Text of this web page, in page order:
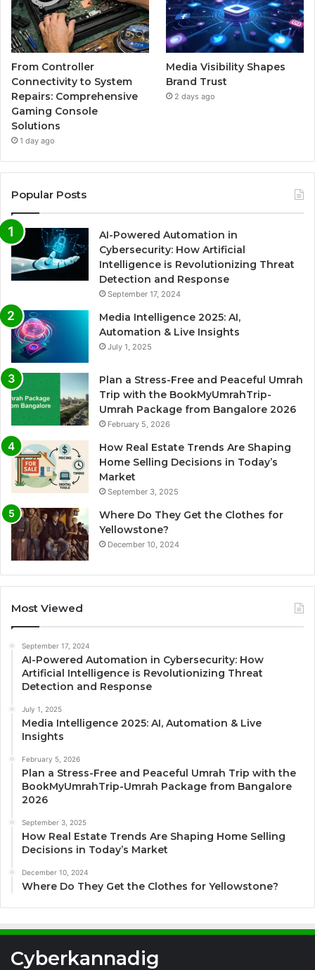
From Controller
Connectivity to System
Repairs: Comprehensive
Gaming Console
Solutions
1 day ago
Media Visibility Shapes
Brand Trust
2 days ago
Popular Posts
AI-Powered Automation in
Cybersecurity: How Artificial
Intelligence is Revolutionizing Threat
Detection and Response
September 17, 2024
Media Intelligence 2025: AI,
Automation & Live Insights
July 1, 2025
Plan a Stress-Free and Peaceful Umrah
Trip with the BookMyUmrahTrip-
Umrah Package from Bangalore 2026
February 5, 2026
How Real Estate Trends Are Shaping
Home Selling Decisions in Today’s
Market
September 3, 2025
Where Do They Get the Clothes for
Yellowstone?
December 10, 2024
Most Viewed
September 17, 2024
AI-Powered Automation in Cybersecurity: How
Artificial Intelligence is Revolutionizing Threat
Detection and Response
July 1, 2025
Media Intelligence 2025: AI, Automation & Live
Insights
February 5, 2026
Plan a Stress-Free and Peaceful Umrah Trip with the
BookMyUmrahTrip-Umrah Package from Bangalore
2026
September 3, 2025
How Real Estate Trends Are Shaping Home Selling
Decisions in Today’s Market
December 10, 2024
Where Do They Get the Clothes for Yellowstone?
Cyberkannadig